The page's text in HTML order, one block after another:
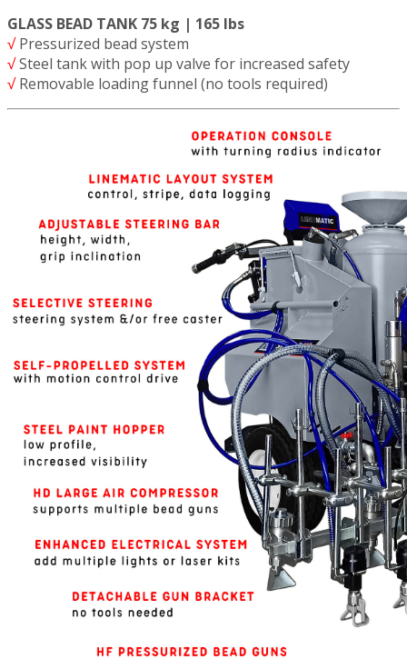
GLASS BEAD TANK 75 kg | 165 lbs
√Pressurized bead system
√Steel tank with pop up valve for increased safety
√Removable loading funnel (no tools required)